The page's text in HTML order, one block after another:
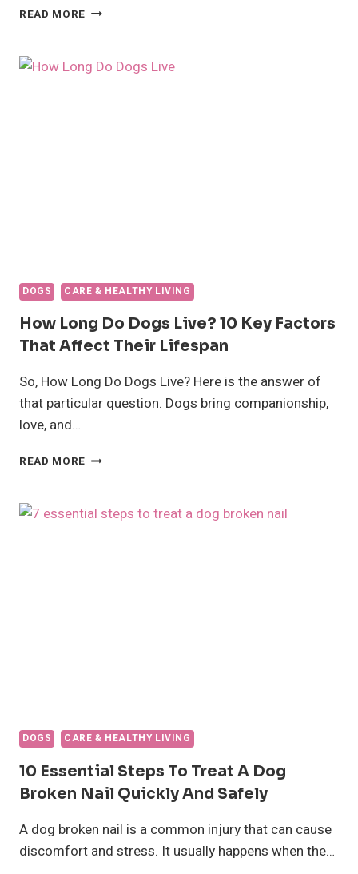
READ MORE HOW
PUPPIES
POOP?
DOGS CARE & HEALTHY LIVING
How Long Do Dogs Live? 10 Key Factors
That Affect Their Lifespan
So, How Long Do Dogs Live? Here is the answer of
that particular question. Dogs bring companionship,
love, and…
READ MORE HOW
DOGS
DOGS CARE & HEALTHY LIVING
10 Essential Steps To Treat A Dog
Broken Nail Quickly And Safely
A dog broken nail is a common injury that can cause
discomfort and stress. It usually happens when the…